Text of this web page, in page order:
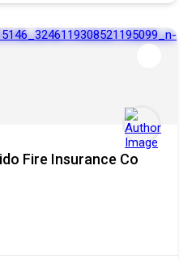
Fire Insurance Co